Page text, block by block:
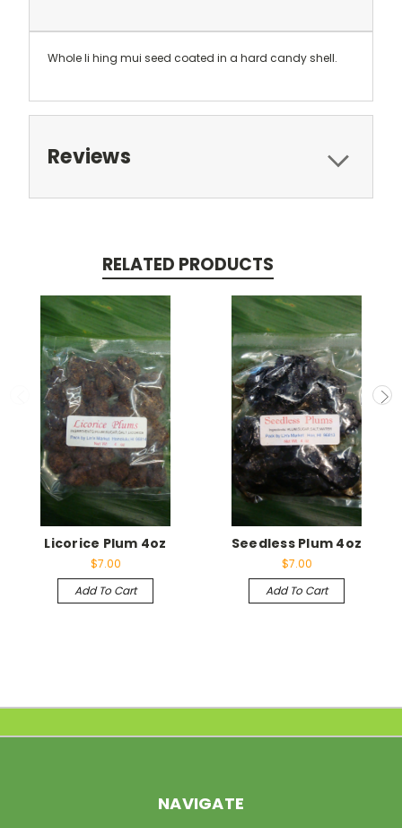
Whole li hing mui seed coated in a hard candy shell.
Reviews
RELATED PRODUCTS
Licorice Plum 4oz
$7.00
Add To Cart
Seedless Plum 4oz
$7.00
Add To Cart
NAVIGATE